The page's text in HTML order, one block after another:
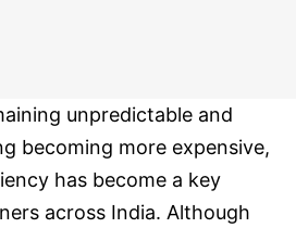
unpredictable and
becoming more expensive,
has become a key
across India. Although